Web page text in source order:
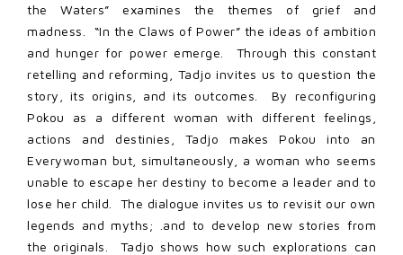
the Waters” examines the themes of grief and
madness. “In the Claws of Power” the ideas of ambition
and hunger for power emerge. Through this constant
retelling and reforming, Tadjo invites us to question the
story, its origins, and its outcomes. By reconfiguring
Pokou as a different woman with different feelings,
actions and destinies, Tadjo makes Pokou into an
Everywoman but, simultaneously, a woman who seems
unable to escape her destiny to become a leader and to
lose her child. The dialogue invites us to revisit our own
legends and myths; .and to develop new stories from
the originals. Tadjo shows how such explorations can